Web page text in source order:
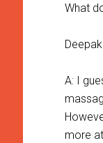
What
A: I
more